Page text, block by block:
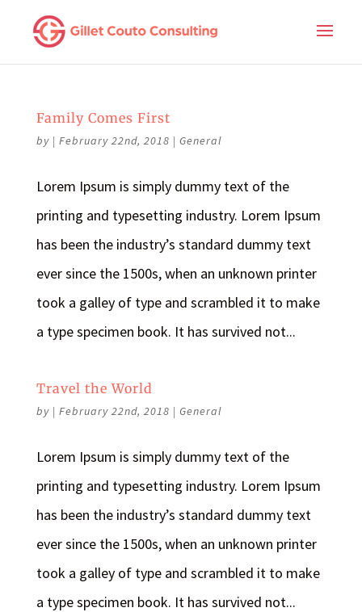
Family Comes First
by | February 22nd, 2018 | General
Lorem Ipsum is simply dummy text of the
printing and typesetting industry. Lorem Ipsum
has been the industry’s standard dummy text
ever since the 1500s, when an unknown printer
took a galley of type and scrambled it to make
a type specimen book. It has survived not...
Travel the World
by | February 22nd, 2018 | General
Lorem Ipsum is simply dummy text of the
printing and typesetting industry. Lorem Ipsum
has been the industry’s standard dummy text
ever since the 1500s, when an unknown printer
took a galley of type and scrambled it to make
a type specimen book. It has survived not...